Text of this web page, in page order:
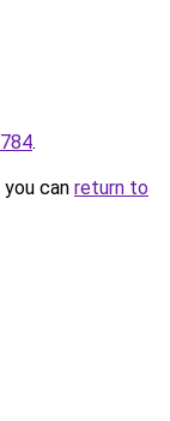
.
can return to